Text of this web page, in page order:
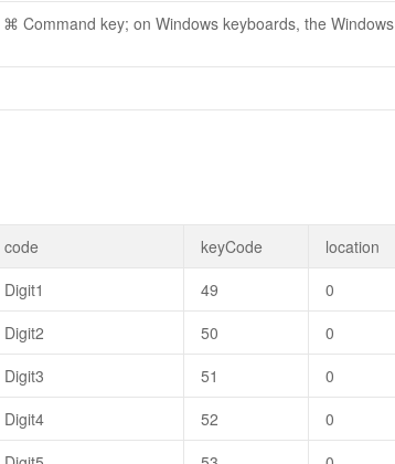
Command key; on Windows keyboards, the Windows
code keyCode
location
Digit1 49
0
Digit2 50
0
Digit3 51
0
Digit4 52
0